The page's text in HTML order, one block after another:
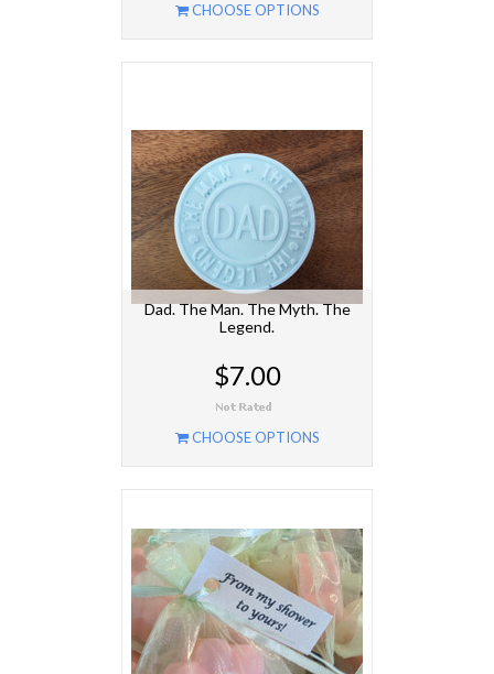
CHOOSE OPTIONS
Dad. The Man. The Myth. The
Legend.
$7.00
CHOOSE OPTIONS